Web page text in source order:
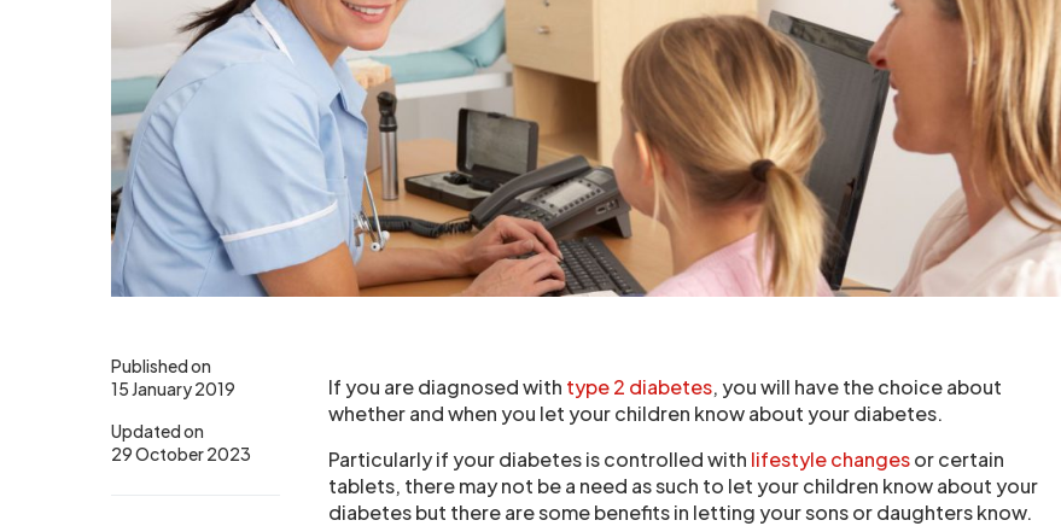
Published on
15 January 2019
Updated on
29 October 2023
If you are diagnosed with type 2 diabetes, you will have the choice about
whether and when you let your children know about your diabetes.
Particularly if your diabetes is controlled with lifestyle changesor certain
tablets, there may not be a need as such to let your children know about your
diabetes but there are some benefits in letting your sons or daughters know.